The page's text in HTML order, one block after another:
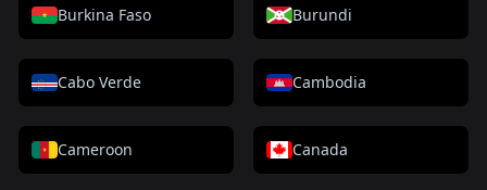
Burkina Faso Burundi
Cabo Verde Cambodia
Cameroon Canada